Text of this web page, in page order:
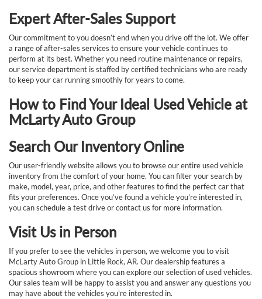
Expert After-Sales Support
Our commitment to you doesn’t end when you drive off the lot. We offer
a range of after-sales services to ensure your vehicle continues to
perform at its best. Whether you need routine maintenance or repairs,
our service department is staffed by certified technicians who are ready
to keep your car running smoothly for years to come.
How to Find Your Ideal Used Vehicle at
McLarty Auto Group
Search Our Inventory Online
Our user-friendly website allows you to browse our entire used vehicle
inventory from the comfort of your home. You can filter your search by
make, model, year, price, and other features to find the perfect car that
fits your preferences. Once you’ve found a vehicle you’re interested in,
you can schedule a test drive or contact us for more information.
Visit Us in Person
If you prefer to see the vehicles in person, we welcome you to visit
McLarty Auto Group in Little Rock, AR. Our dealership features a
spacious showroom where you can explore our selection of used vehicles.
Our sales team will be happy to assist you and answer any questions you
may have about the vehicles you're interested in.